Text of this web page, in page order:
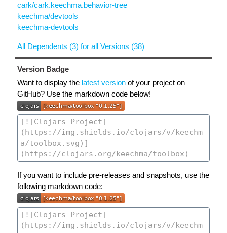
cark/cark.keechma.behavior-tree
keechma/devtools
keechma-devtools
All Dependents (3) for all Versions (38)
Version Badge
Want to display the latest version of your project on
GitHub? Use the markdown code below!
If you want to include pre-releases and snapshots, use the
following markdown code: